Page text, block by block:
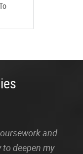
and
deepen my